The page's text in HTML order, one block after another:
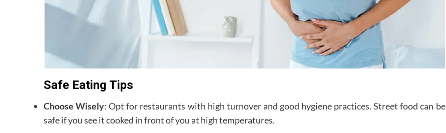
Safe Eating Tips
Choose Wisely: Opt for restaurants with high turnover and good hygiene practices. Street food can be
safe if you see it cooked in front of you at high temperatures.